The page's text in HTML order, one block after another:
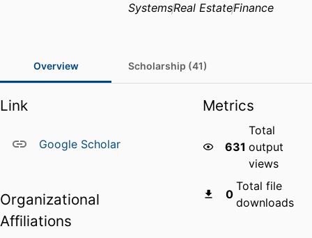
SystemsReal EstateFinance
Overview Scholarship (41)
Link
Google Scholar
Organizational
Affiliations
Metrics
631
Total
output
views
0
Total file
downloads